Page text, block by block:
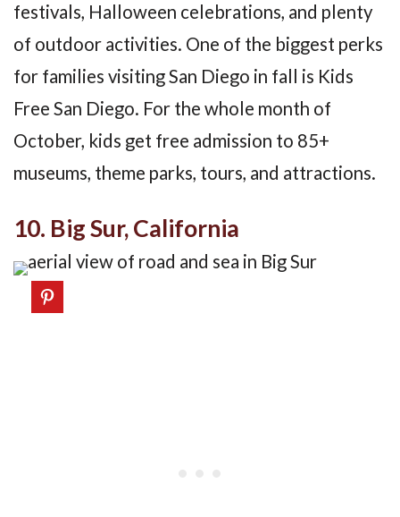
festivals, Halloween celebrations, and plenty
of outdoor activities. One of the biggest perks
for families visiting San Diego in fall is Kids
Free San Diego. For the whole month of
October, kids get free admission to 85+
museums, theme parks, tours, and attractions.
10. Big Sur, California